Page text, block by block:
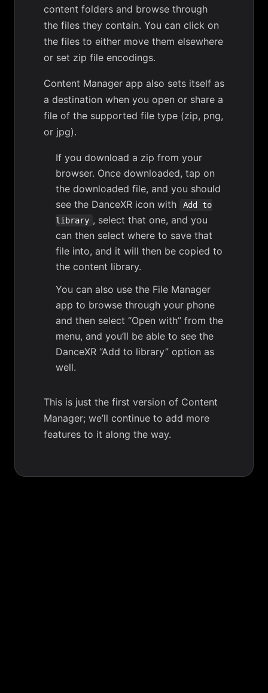
content folders and browse through
the files they contain. You can click on
the files to either move them elsewhere
or set zip file encodings.
Content Manager app also sets itself as
a destination when you open or share a
file of the supported file type (zip, png,
or jpg).
If you download a zip from your
browser. Once downloaded, tap on
the downloaded file, and you should
see the DanceXR icon with
Add to
library , select that one, and you
can then select where to save that
file into, and it will then be copied to
the content library.
You can also use the File Manager
app to browse through your phone
and then select “Open with” from the
menu, and you’ll be able to see the
DanceXR “Add to library” option as
well.
This is just the first version of Content
Manager; we’ll continue to add more
features to it along the way.